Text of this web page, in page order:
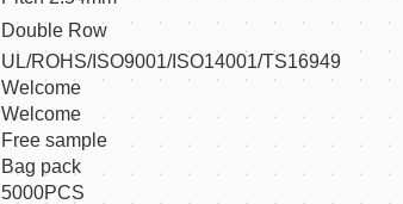
Double Row
UL/ROHS/ISO9001/ISO14001/TS16949
Welcome
Welcome
Free sample
Bag pack
5000PCS